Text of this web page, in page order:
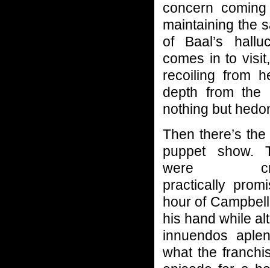
concern
maintaining the
of Baal’s
comes in to
recoiling from
depth from the
nothing but
Then there’s
puppet show.
were
practically
hour of
his hand while
innuendos
what the